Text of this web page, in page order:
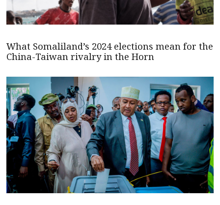
What Somaliland’s 2024 elections mean for the
China-Taiwan rivalry in the Horn